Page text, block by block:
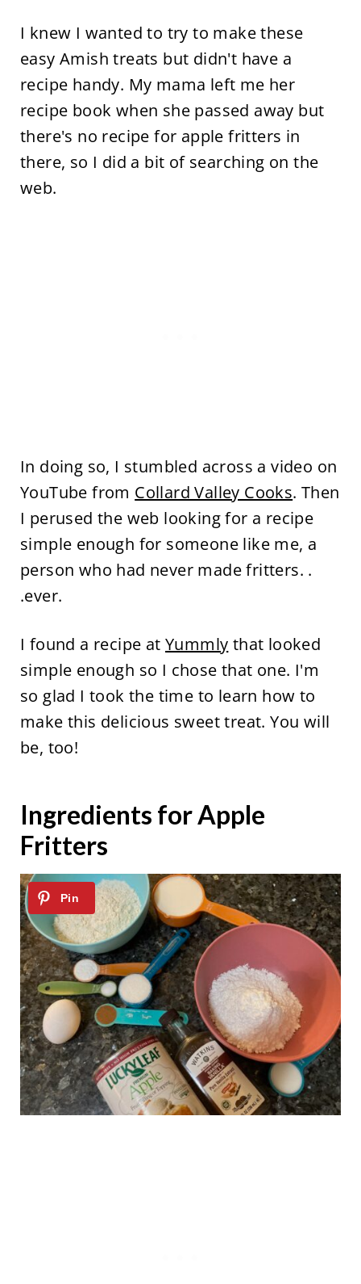
I knew I wanted to try to make these
easy Amish treats but didn't have a
recipe handy. My mama left me her
recipe book when she passed away but
there's no recipe for apple fritters in
there, so I did a bit of searching on the
web.
In doing so, I stumbled across a video on
YouTube from Collard Valley Cooks. Then
I perused the web looking for a recipe
simple enough for someone like me, a
person who had never made fritters. .
.ever.
I found a recipe at Yummly that looked
simple enough so I chose that one. I'm
so glad I took the time to learn how to
make this delicious sweet treat. You will
be, too!
Ingredients for Apple
Fritters